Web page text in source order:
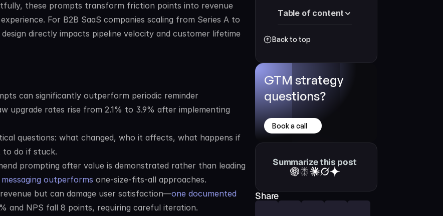
these prompts transform friction points into revenue
For B2B SaaS companies scaling from Series A to
directly impacts pipeline velocity and customer lifetime
can significantly outperform periodic reminder
upgrade rates rise from 2.1% to 3.9% after implementing
questions: what changed, who it affects, what happens if
to do if stuck.
prompting after value is demonstrated rather than leading
outperforms one-size-fits-all approaches.
but can damage user satisfaction—one documented
and NPS fall 8 points, requiring careful iteration.
Table of content
Back to top
GTM strategy
questions?
Book a call
Summarize this post
Share